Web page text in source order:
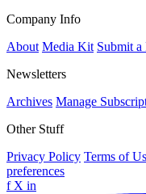
Company Info
About Media Kit Submit a
Newsletters
Archives Manage
Other Stuff
Privacy Policy Terms of
preferences
f X in